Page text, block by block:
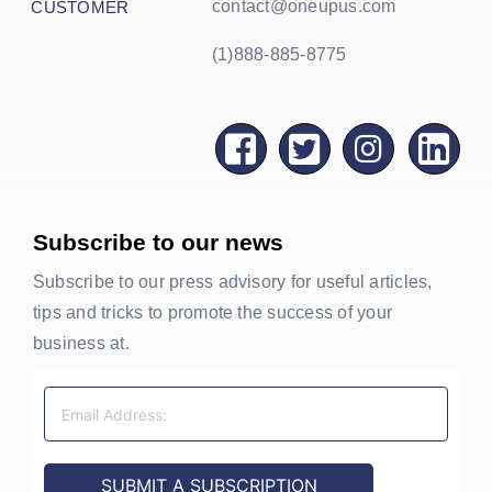
CUSTOMER contact@oneupus.com
(1)888-885-8775
Subscribe to our news
Subscribe to our press advisory for useful articles,
tips and tricks to promote the success of your
business at.